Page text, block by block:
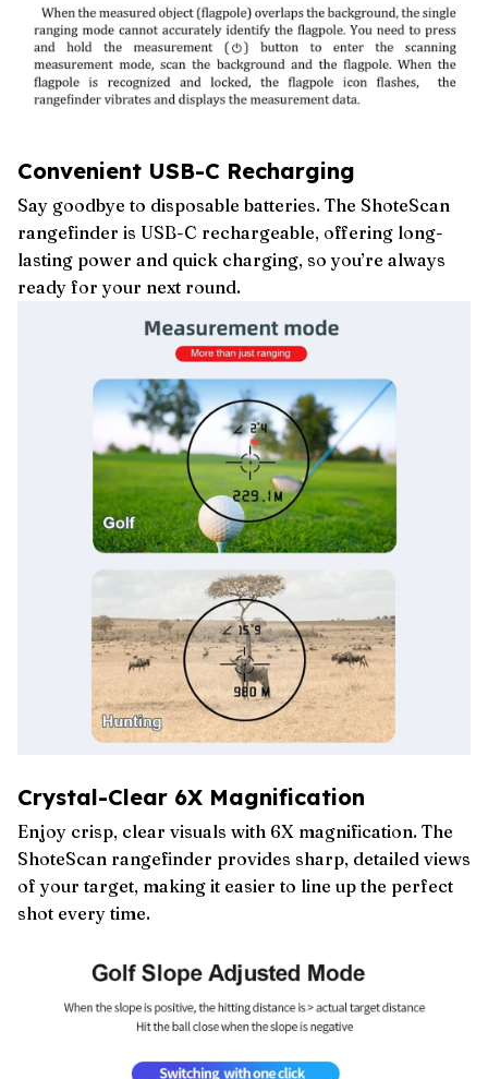
Convenient USB-C Recharging
Say goodbye to disposable batteries. The ShoteScan
rangefinder is USB-C rechargeable, offering long-
lasting power and quick charging, so you’re always
ready for your next round.
Crystal-Clear 6X Magnification
Enjoy crisp, clear visuals with 6X magnification. The
ShoteScan rangefinder provides sharp, detailed views
of your target, making it easier to line up the perfect
shot every time.